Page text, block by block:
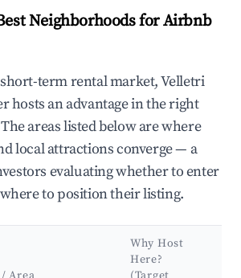
Neighborhoods for Airbnb
term rental market, Velletri
hosts an advantage in the right
areas listed below are where
local attractions converge — a
evaluating whether to enter
to position their listing.
Why Host
Here?